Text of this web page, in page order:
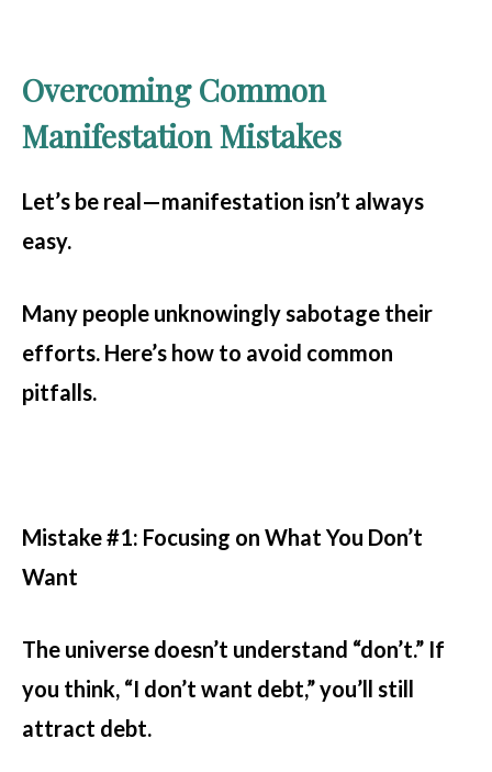
Overcoming Common
Manifestation Mistakes
Let’s be real—manifestation isn’t always
easy.
Many people unknowingly sabotage their
efforts. Here’s how to avoid common
pitfalls.
Mistake #1: Focusing on What You Don’t
Want
The universe doesn’t understand “don’t.” If
you think, “I don’t want debt,” you’ll still
attract debt.